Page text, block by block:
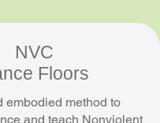
NVC
Floors
embodied method to
and teach Nonviolent